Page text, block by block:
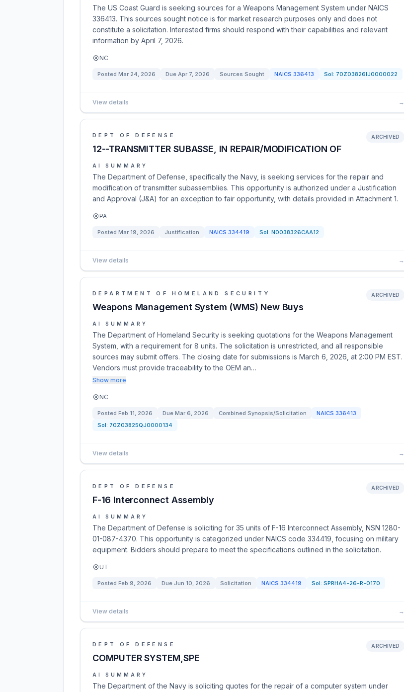
The US Coast Guard is seeking sources for a Weapons Management System under NAICS
336413. This sources sought notice is for market research purposes only and does not
constitute a solicitation. Interested firms should respond with their capabilities and relevant
information by April 7, 2026.
NC
Posted Mar 24, 2026 Due Apr 7, 2026 Sources Sought NAICS 336413 Sol: 70Z03826IJ0000022
View details →
DEPT OF DEFENSE
12--TRANSMITTER SUBASSE, IN REPAIR/MODIFICATION OF
ARCHIVED
AI SUMMARY
The Department of Defense, specifically the Navy, is seeking services for the repair and
modification of transmitter subassemblies. This opportunity is authorized under a Justification
and Approval (J&A) for an exception to fair opportunity, with details provided in Attachment 1.
PA
Posted Mar 19, 2026 Justification NAICS 334419 Sol: N0038326CAA12
View details →
DEPARTMENT OF HOMELAND SECURITY
Weapons Management System (WMS) New Buys
ARCHIVED
AI SUMMARY
The Department of Homeland Security is seeking quotations for the Weapons Management
System, with a requirement for 8 units. The solicitation is unrestricted, and all responsible
sources may submit offers. The closing date for submissions is March 6, 2026, at 2:00 PM EST.
Vendors must provide traceability to the OEM an…
Show more
NC
Posted Feb 11, 2026 Due Mar 6, 2026 Combined Synopsis/Solicitation NAICS 336413
Sol: 70Z03825QJ0000134
View details →
DEPT OF DEFENSE
F-16 Interconnect Assembly
ARCHIVED
AI SUMMARY
The Department of Defense is soliciting for 35 units of F-16 Interconnect Assembly, NSN 1280-
01-087-4370. This opportunity is categorized under NAICS code 334419, focusing on military
equipment. Bidders should prepare to meet the specifications outlined in the solicitation.
UT
Posted Feb 9, 2026 Due Jun 10, 2026 Solicitation NAICS 334419 Sol: SPRHA4-26-R-0170
View details →
DEPT OF DEFENSE
COMPUTER SYSTEM,SPE
ARCHIVED
AI SUMMARY
The Department of the Navy is soliciting quotes for the repair of a computer system under